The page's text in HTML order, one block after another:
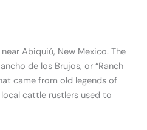
Abiquiú, New Mexico. The
de los Brujos, or “Ranch
came from old legends of
cattle rustlers used to